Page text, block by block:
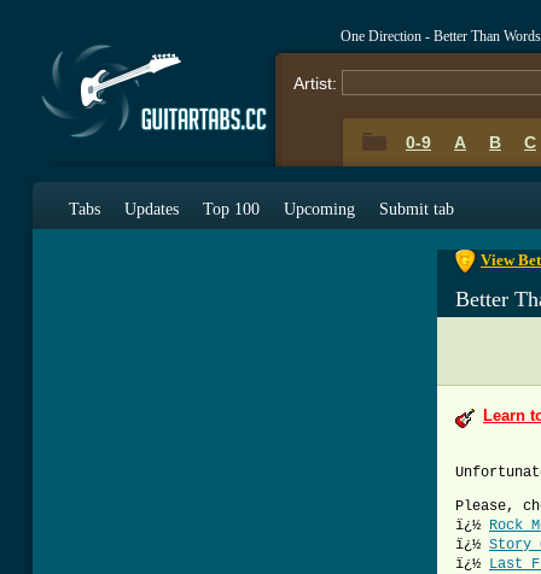
One Direction - Better Than
Artist:
0-9 A B C
Tabs Updates Top 100 Upcoming Submit tab
View
Better
Learn
Please,
ï¿½ Rock
ï¿½ Story
ï¿½ Last